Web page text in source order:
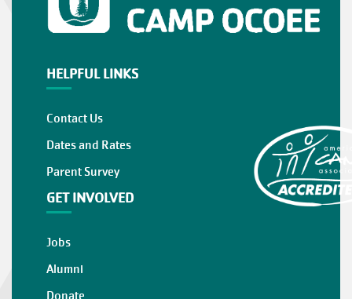
HELPFUL LINKS
Contact Us
Dates and Rates
Parent Survey
GET INVOLVED
Jobs
Alumni